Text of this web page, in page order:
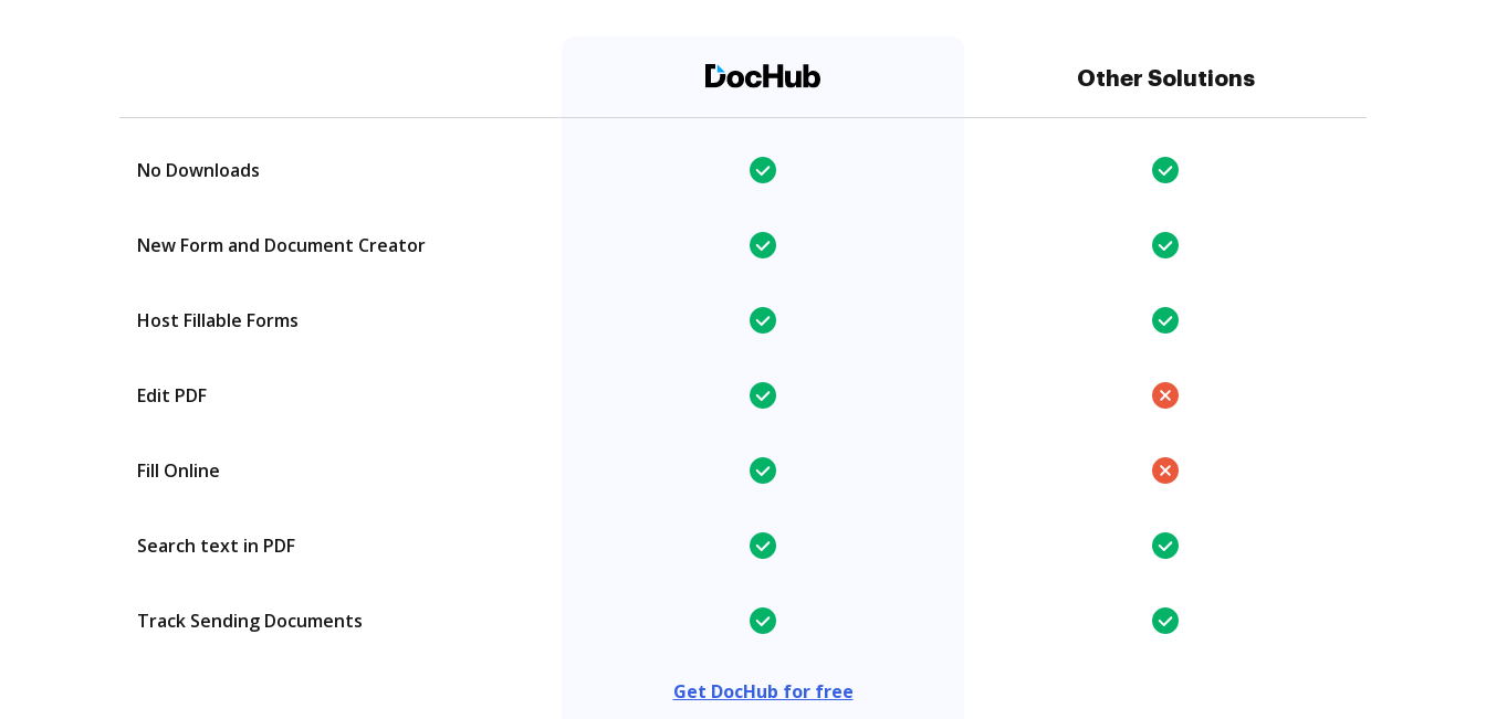
Other Solutions
No Downloads
New Form and Document Creator
Host Fillable Forms
Edit PDF
Fill Online
Search text in PDF
Track Sending Documents
Get DocHub for free